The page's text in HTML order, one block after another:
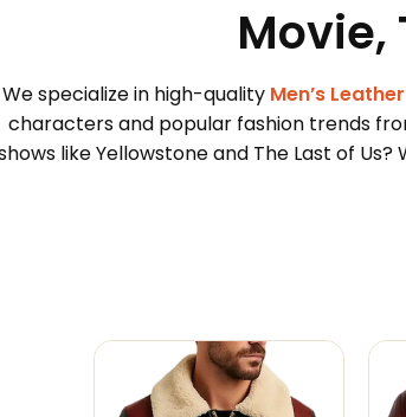
Movie,
We specialize in high-quality Men’s
characters and popular fashion trends
like Yellowstone and The Last of